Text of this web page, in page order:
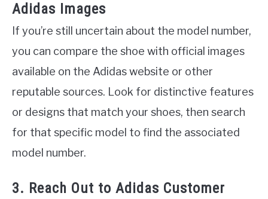
Adidas Images
If you’re still uncertain about the model number,
you can compare the shoe with official images
available on the Adidas website or other
reputable sources. Look for distinctive features
or designs that match your shoes, then search
for that specific model to find the associated
model number.
3. Reach Out to Adidas Customer